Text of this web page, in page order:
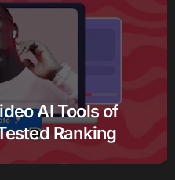
AI Tools of
Ranking